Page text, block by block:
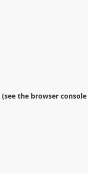
(see the browser console